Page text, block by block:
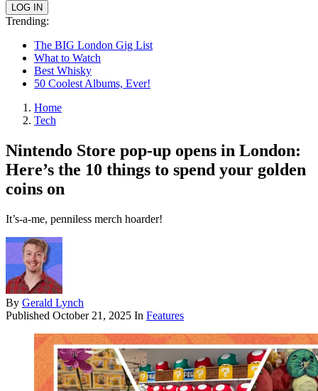
Trending:
The BIG London Gig List
What to Watch
Best Whisky
50 Coolest Albums, Ever!
Home
Tech
Nintendo Store pop-up opens in London:
Here’s the 10 things to spend your golden
coins on
It’s-a-me, penniless merch hoarder!
By Gerald Lynch
Published October 21, 2025 In Features